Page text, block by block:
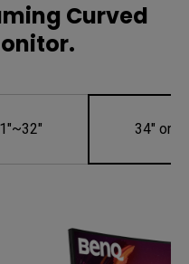
Curved
34" or